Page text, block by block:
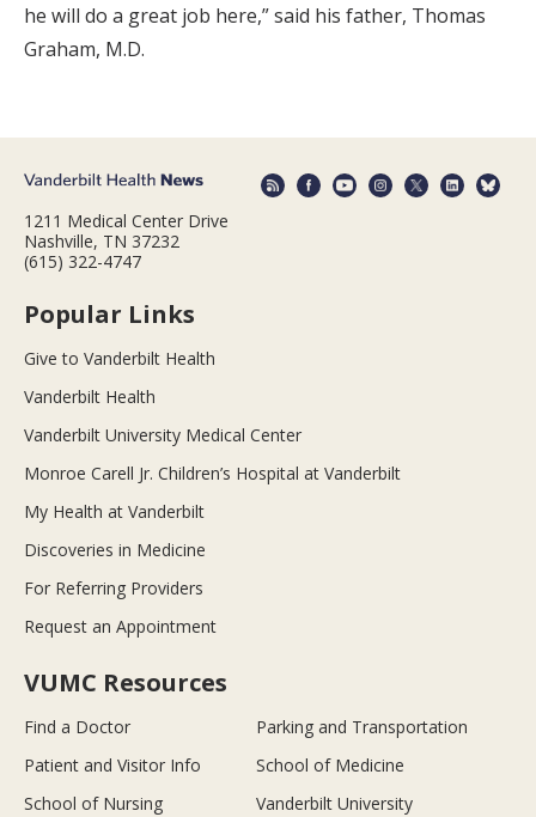
he will do a great job here,” said his father, Thomas
Graham, M.D.
1211 Medical Center Drive
Nashville, TN 37232
(615) 322-4747
Popular Links
Give to Vanderbilt Health
Vanderbilt Health
Vanderbilt University Medical Center
Monroe Carell Jr. Children’s Hospital at Vanderbilt
My Health at Vanderbilt
Discoveries in Medicine
For Referring Providers
Request an Appointment
VUMC Resources
Find a Doctor
Parking and Transportation
Patient and Visitor Info
School of Medicine
School of Nursing
Vanderbilt University